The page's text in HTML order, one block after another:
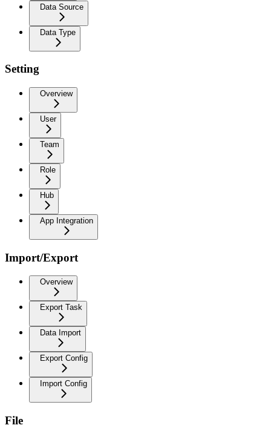
Data Source
Data Type
Setting
Overview
User
Team
Role
Hub
App Integration
Import/Export
Overview
Export Task
Data Import
Export Config
Import Config
File